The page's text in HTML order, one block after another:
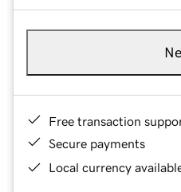
Free transaction
Secure payments
Local currency